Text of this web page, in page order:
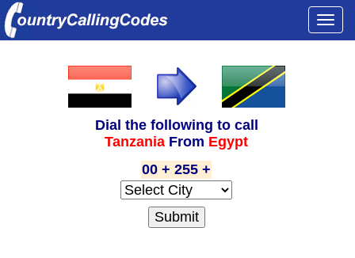
Dial the following to call
Tanzania From Egypt
00 + 255 +